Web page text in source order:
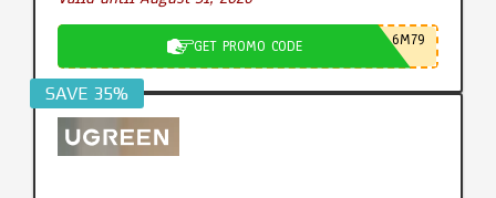
GET PROMO CODE 6M79
SAVE 35%